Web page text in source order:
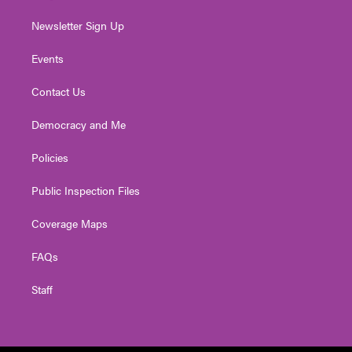
Newsletter Sign Up
Events
Contact Us
Democracy and Me
Policies
Public Inspection Files
Coverage Maps
FAQs
Staff